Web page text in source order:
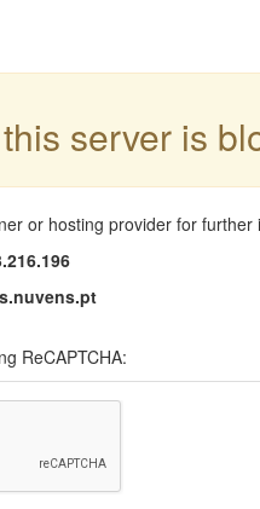
server is
or hosting provider for further
ReCAPTCHA: